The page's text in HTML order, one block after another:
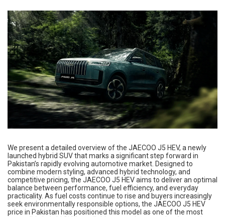
We present a detailed overview of the JAECOO J5 HEV, a newly
launched hybrid SUV that marks a significant step forward in
Pakistan’s rapidly evolving automotive market. Designed to
combine modern styling, advanced hybrid technology, and
competitive pricing, the JAECOO J5 HEV aims to deliver an optimal
balance between performance, fuel efficiency, and everyday
practicality. As fuel costs continue to rise and buyers increasingly
seek environmentally responsible options, the JAECOO J5 HEV
price in Pakistan has positioned this model as one of the most